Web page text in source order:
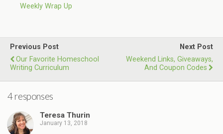
Weekly Wrap Up
Previous Post
Our Favorite Homeschool
Writing Curriculum
Next Post
Weekend Links, Giveaways,
And Coupon Codes
4 responses
Teresa Thurin
January 13, 2018